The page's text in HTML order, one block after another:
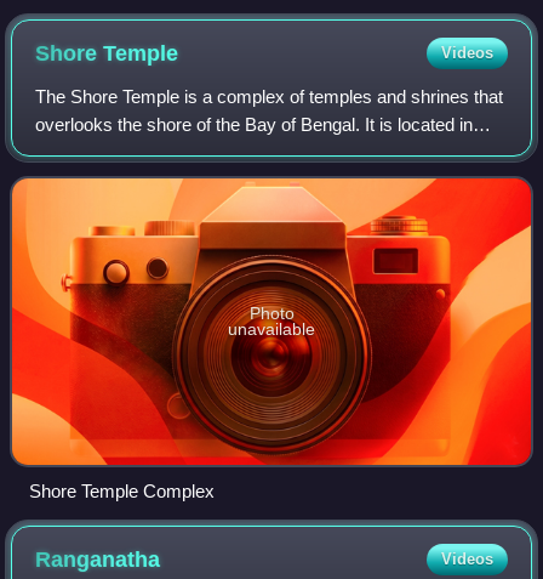
Temple, Thiruvenkatanathapuram, Tirunelveli, written in Tamil
outside the shrine.
ShoreTemple Videos
The Shore Temple is a complex of temples and shrines that
overlooks the shore of the Bay of Bengal. It is located in
Mahabalipuram, about 60 kilometres south of Chennai in
Tamil Nadu, India.
Photo
unavailable
Shore Temple Complex
Ranganatha Videos